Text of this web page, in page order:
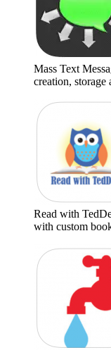
Mass Text
creation,
Read with
with custom